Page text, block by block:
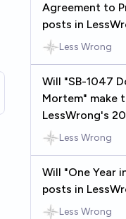
Agreement to
posts in
Less Wrong
Will "SB-1047
Mortem" make
LessWrong's
Less Wrong
Will "One Year
posts in
Less Wrong